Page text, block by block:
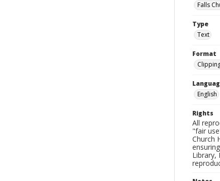
Falls
Type
Text
Format
English
Rights
All
"fair
Church
Library,